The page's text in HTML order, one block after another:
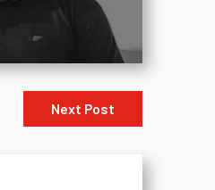
Next Post